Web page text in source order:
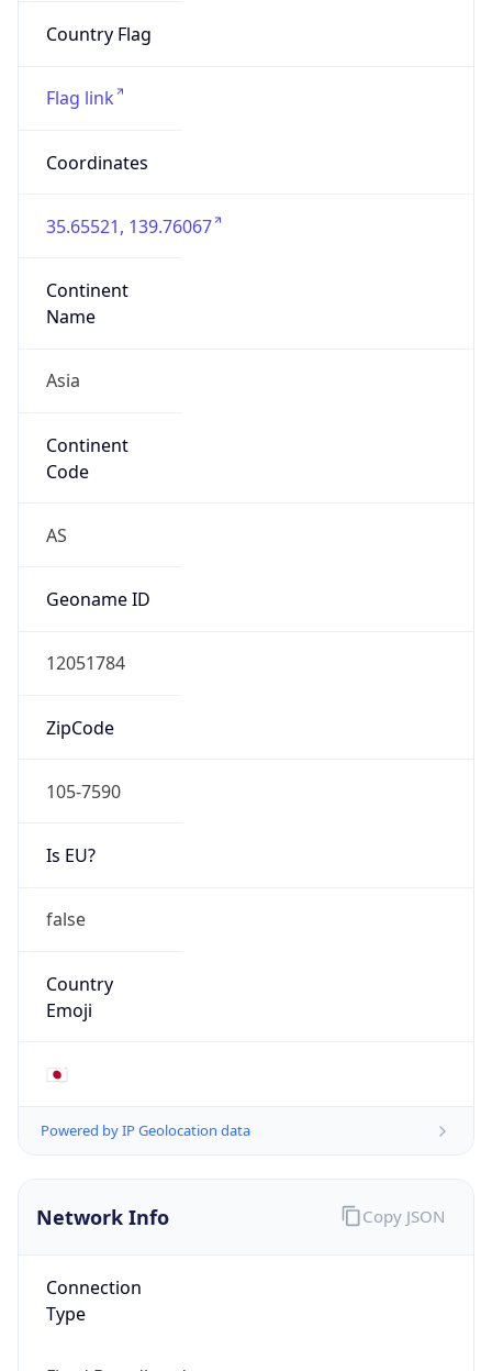
Country Flag
Flag link
Coordinates
35.65521, 139.76067
Continent
Name
Asia
Continent
Code
AS
Geoname ID
12051784
ZipCode
105-7590
Is EU?
false
Country
Emoji
🇯🇵
Powered by IP Geolocation data
Network Info
Connection
Type
Copy JSON